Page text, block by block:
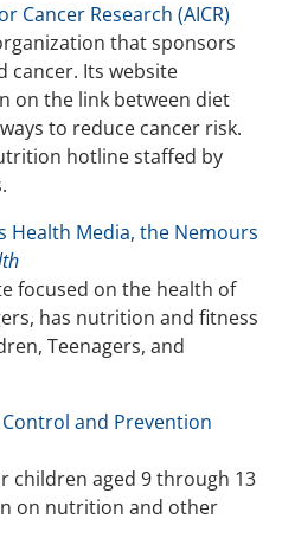
Cancer Research (AICR)
that sponsors
cancer. Its website
on the link between diet
to reduce cancer risk.
hotline staffed by
Health Media, the Nemours
focused on the health of
has nutrition and fitness
Teenagers, and
and Prevention
children aged 9 through 13
on nutrition and other